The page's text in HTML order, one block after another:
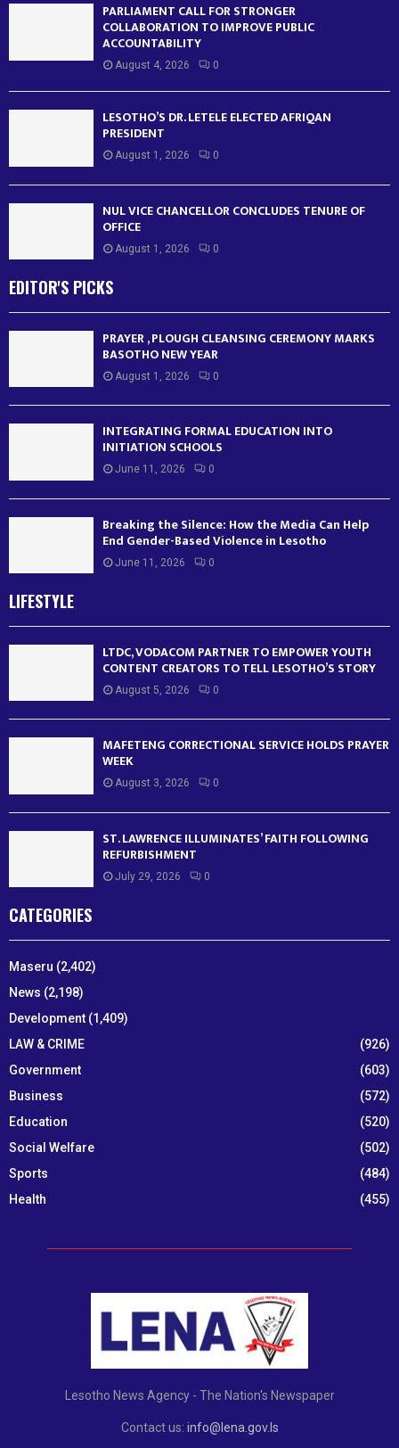
PARLIAMENT CALL FOR STRONGER
COLLABORATION TO IMPROVE PUBLIC
ACCOUNTABILITY
August 4, 2026 0
LESOTHO’S DR. LETELE ELECTED AFRIQAN
PRESIDENT
August 1, 2026 0
NUL VICE CHANCELLOR CONCLUDES TENURE OF
OFFICE
August 1, 2026 0
EDITOR'S PICKS
PRAYER , PLOUGH CLEANSING CEREMONY MARKS
BASOTHO NEW YEAR
August 1, 2026 0
INTEGRATING FORMAL EDUCATION INTO
INITIATION SCHOOLS
June 11, 2026 0
Breaking the Silence: How the Media Can Help
End Gender-Based Violence in Lesotho
June 11, 2026 0
LIFESTYLE
LTDC, VODACOM PARTNER TO EMPOWER YOUTH
CONTENT CREATORS TO TELL LESOTHO’S STORY
August 5, 2026 0
MAFETENG CORRECTIONAL SERVICE HOLDS PRAYER
WEEK
August 3, 2026 0
ST. LAWRENCE ILLUMINATES’ FAITH FOLLOWING
REFURBISHMENT
July 29, 2026 0
CATEGORIES
Maseru (2,402)
News (2,198)
Development (1,409)
LAW & CRIME
(926)
Government
(603)
Business
(572)
Education
(520)
Social Welfare
(502)
Sports
(484)
Health
(455)
Lesotho News Agency - The Nation's Newspaper
Contact us: info@lena.gov.ls